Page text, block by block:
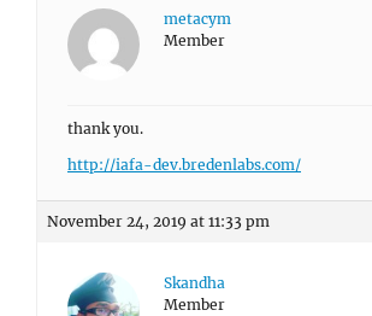
metacym
Member
thank you.
http://iafa-dev.bredenlabs.com/
November 24, 2019 at 11:33 pm
Skandha
Member